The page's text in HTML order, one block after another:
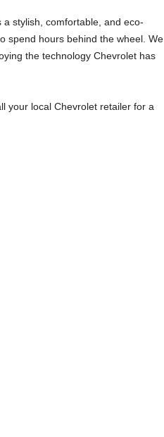
stylish, comfortable, and eco-
spend hours behind the wheel. We
the technology Chevrolet has
your local Chevrolet retailer for a